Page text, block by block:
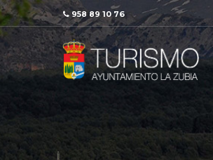
958 89 10 76